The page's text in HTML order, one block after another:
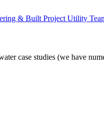
& Built Project Utility
case studies (we have